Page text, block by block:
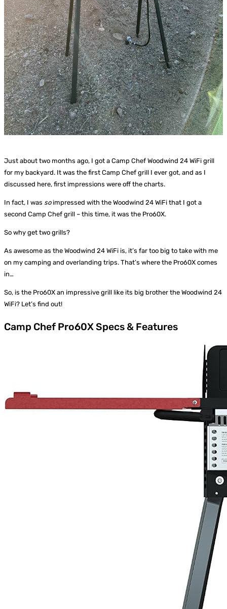
Just about two months ago, I got a Camp Chef Woodwind 24 WiFi grill
for my backyard. It was the first Camp Chef grill I ever got, and as I
discussed here, first impressions were off the charts.
In fact, I was soimpressed with the Woodwind 24 WiFi that I got a
second Camp Chef grill – this time, it was the Pro60X.
So why get two grills?
As awesome as the Woodwind 24 WiFi is, it’s far too big to take with me
on my camping and overlanding trips. That’s where the Pro60X comes
in…
So, is the Pro60X an impressive grill like its big brother the Woodwind 24
WiFi? Let’s find out!
Camp Chef Pro60X Specs & Features